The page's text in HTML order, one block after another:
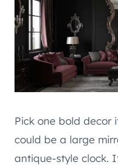
Pick one bold decor
could be a large
antique-style clock.